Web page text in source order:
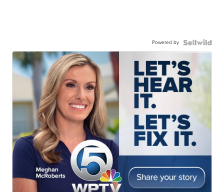
Powered by